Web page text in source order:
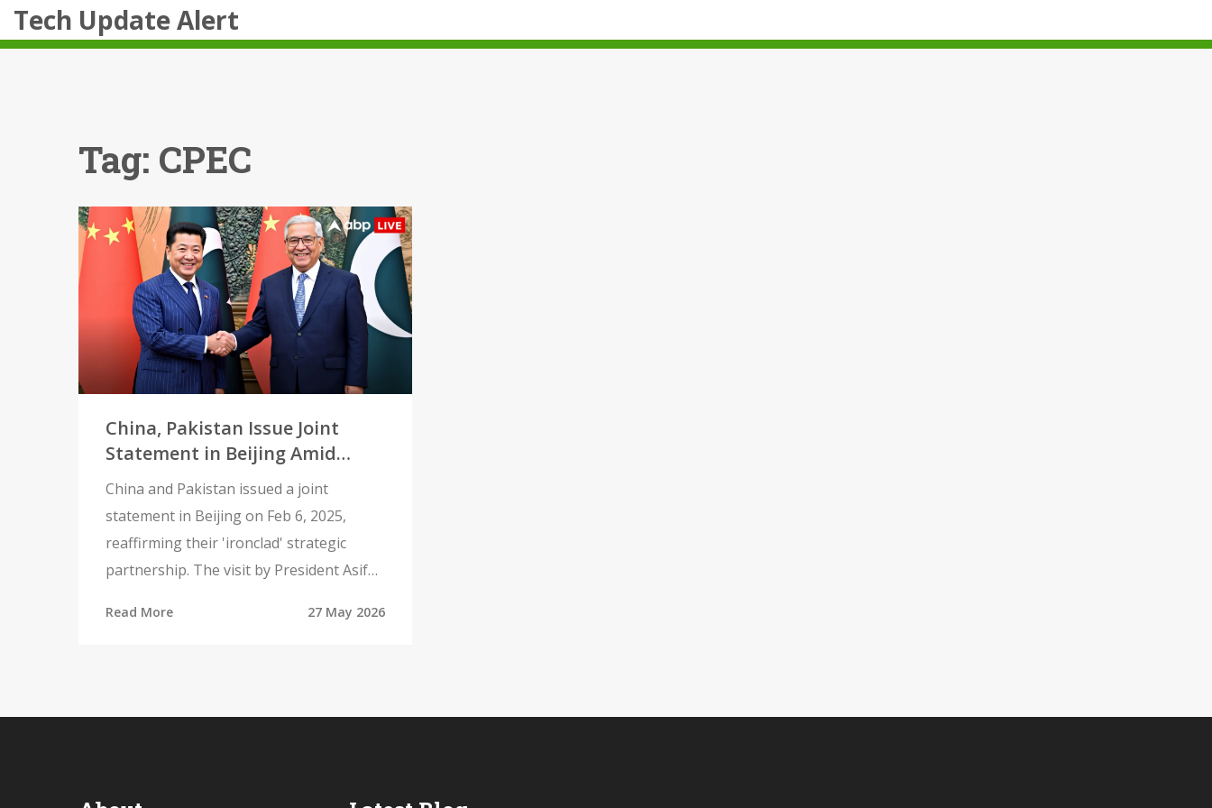
Tech Update Alert
Tag: CPEC
China, Pakistan Issue Joint
Statement in Beijing Amid
Regional Tensions
China and Pakistan issued a joint
statement in Beijing on Feb 6, 2025,
reaffirming their 'ironclad' strategic
partnership. The visit by President Asif
military and economic ties amid regional
Read More 27 May 2026